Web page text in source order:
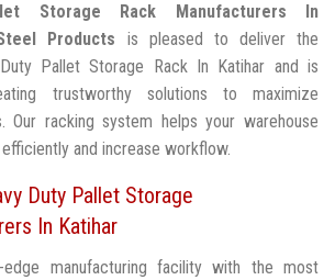
Storage Rack Manufacturers In
Products is pleased to deliver the
Pallet Storage Rack In Katihar and is
trustworthy solutions to maximize
Our racking system helps your warehouse
and increase workflow.
Duty Pallet Storage
In Katihar
manufacturing facility with the most